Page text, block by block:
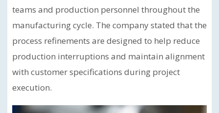
teams and production personnel throughout the
manufacturing cycle. The company stated that the
process refinements are designed to help reduce
production interruptions and maintain alignment
with customer specifications during project
execution.